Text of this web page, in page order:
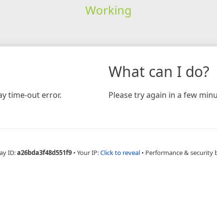
Working
time-out error.
What can I do?
Please try again in a few
ID:a26bda3f48d551f9 • Your IP:Click to reveal • Performance & security